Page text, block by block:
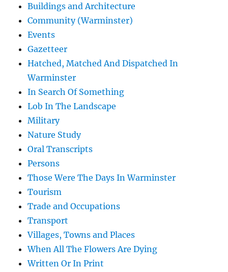
Buildings and Architecture
Community (Warminster)
Events
Gazetteer
Hatched, Matched And Dispatched In
Warminster
In Search Of Something
Lob In The Landscape
Military
Nature Study
Oral Transcripts
Persons
Those Were The Days In Warminster
Tourism
Trade and Occupations
Transport
Villages, Towns and Places
When All The Flowers Are Dying
Written Or In Print